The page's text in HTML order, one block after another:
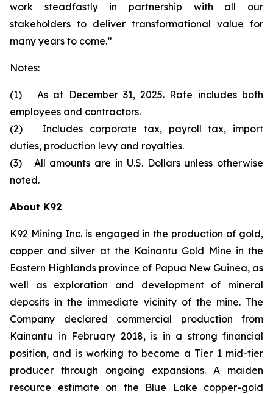
work steadfastly in partnership with all our
stakeholders to deliver transformational value for
many years to come.”
Notes:
(1) As at December 31, 2025. Rate includes both
employees and contractors.
(2) Includes corporate tax, payroll tax, import
duties, production levy and royalties.
(3) All amounts are in U.S. Dollars unless otherwise
noted.
About K92
K92 Mining Inc. is engaged in the production of gold,
copper and silver at the Kainantu Gold Mine in the
Eastern Highlands province of Papua New Guinea, as
well as exploration and development of mineral
deposits in the immediate vicinity of the mine. The
Company declared commercial production from
Kainantu in February 2018, is in a strong financial
position, and is working to become a Tier 1 mid-tier
producer through ongoing expansions. A maiden
resource estimate on the Blue Lake copper-gold